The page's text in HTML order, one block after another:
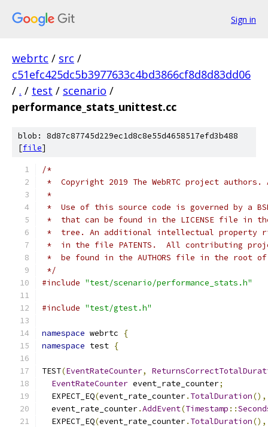
Sign in
webrtc / src /
c51efc425dc5b3977633c4bd3866cf8d8d83dd06
/ . / test / scenario /
performance_stats_unittest.cc
blob: 8d87c87745d229ec1d8c8e55d4658517efd3b488
[file]
/*
*  Copyright 2019 The WebRTC project
*
*  Use of this source code is governed by a
*  that can be found in the LICENSE file in
*  tree. An additional intellectual property
*  in the file PATENTS.  All contributing
*  be found in the AUTHORS file in the root
*/
#include "test/scenario/performance_stats.h"
#include "test/gtest.h"
namespace webrtc
{
namespace test {
TEST(EventRateCounter,
EventRateCounter event_rate_counter;
  EXPECT_EQ
(event_rate_counter. TotalDuration(),
  event_rate_counter
.AddEvent(Timestamp ::
  EXPECT_EQ
(event_rate_counter. TotalDuration(),